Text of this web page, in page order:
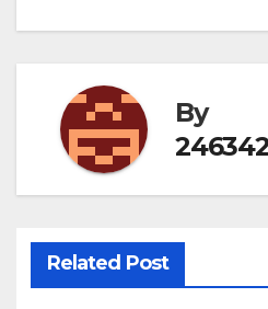
By
Related Post